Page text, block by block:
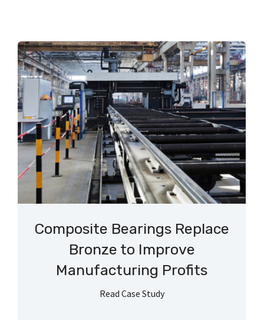
Composite Bearings Replace
Bronze to Improve
Manufacturing Profits
Read Case Study